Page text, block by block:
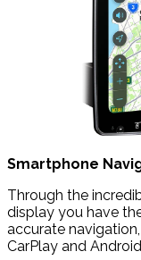
Smartphone
Through the
display you have
accurate
CarPlay and